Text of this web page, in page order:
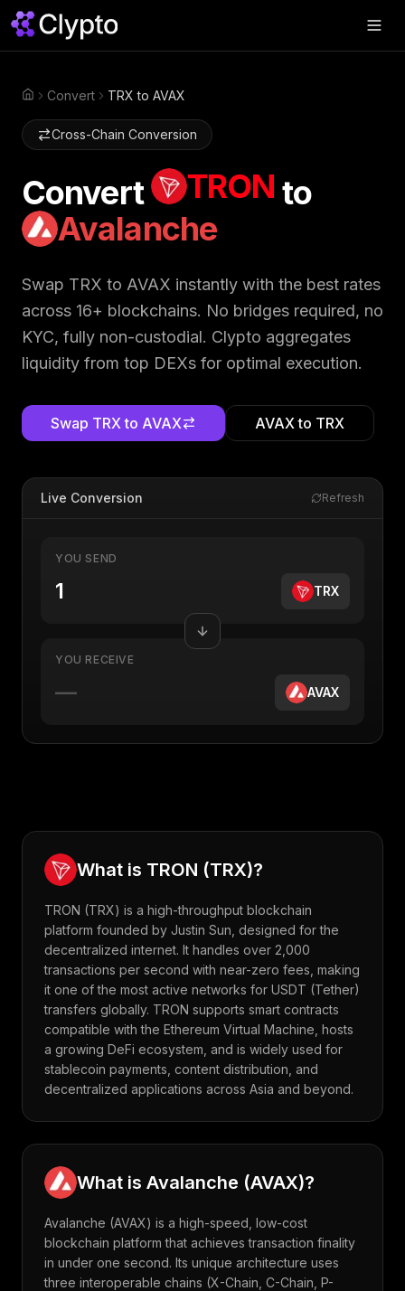
Join Us
Perps
HomeConvert TRX to AVAX
Cross-Chain Conversion
Convert TRON to
Avalanche
Swap TRX to AVAX instantly with the best rates
across 16+ blockchains. No bridges required, no
KYC, fully non-custodial. Clypto aggregates
liquidity from top DEXs for optimal execution.
Swap TRXto AVAX AVAXto TRX
Live Conversion Refresh
YOU SEND
TRX
YOU RECEIVE
— AVAX
What is TRON (TRX)?
TRON (TRX) is a high-throughput blockchain
platform founded by Justin Sun, designed for the
decentralized internet. It handles over 2,000
transactions per second with near-zero fees, making
it one of the most active networks for USDT (Tether)
transfers globally. TRON supports smart contracts
compatible with the Ethereum Virtual Machine, hosts
a growing DeFi ecosystem, and is widely used for
stablecoin payments, content distribution, and
decentralized applications across Asia and beyond.
What is Avalanche (AVAX)?
Avalanche (AVAX) is a high-speed, low-cost
blockchain platform that achieves transaction finality
in under one second. Its unique architecture uses
three interoperable chains (X-Chain, C-Chain, P-